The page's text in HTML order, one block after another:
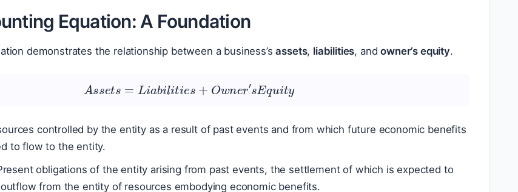
Equation: A Foundation
demonstrates the relationship between a business’sassets, liabilities, andowner’s equity.
ssets=L iabilities+Owner′sEqui
controlled by the entity as a result of past events and from which future economic benefits
to flow to the entity.
obligations of the entity arising from past events, the settlement of which is expected to
from the entity of resources embodying economic benefits.